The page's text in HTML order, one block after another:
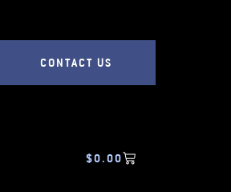
CONTACT US
$0.00